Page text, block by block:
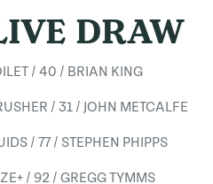
DRAW
/ 40 / BRIAN KING
/ 31 / JOHN METCALFE
/ 77 / STEPHEN PHIPPS
/ 92 / GREGG TYMMS